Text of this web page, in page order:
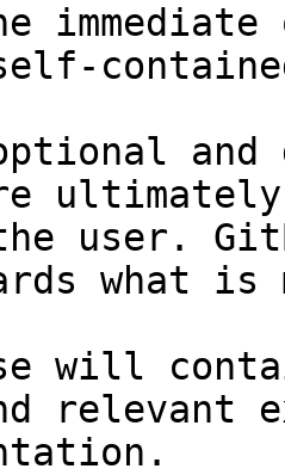
and
user.
what
will
relevant